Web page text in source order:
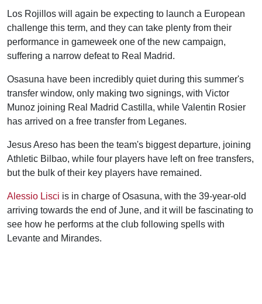
Los Rojillos will again be expecting to launch a European
challenge this term, and they can take plenty from their
performance in gameweek one of the new campaign,
suffering a narrow defeat to Real Madrid.
Osasuna have been incredibly quiet during this summer's
transfer window, only making two signings, with Victor
Munoz joining Real Madrid Castilla, while Valentin Rosier
has arrived on a free transfer from Leganes.
Jesus Areso has been the team's biggest departure, joining
Athletic Bilbao, while four players have left on free transfers,
but the bulk of their key players have remained.
Alessio Lisci is in charge of Osasuna, with the 39-year-old
arriving towards the end of June, and it will be fascinating to
see how he performs at the club following spells with
Levante and Mirandes.